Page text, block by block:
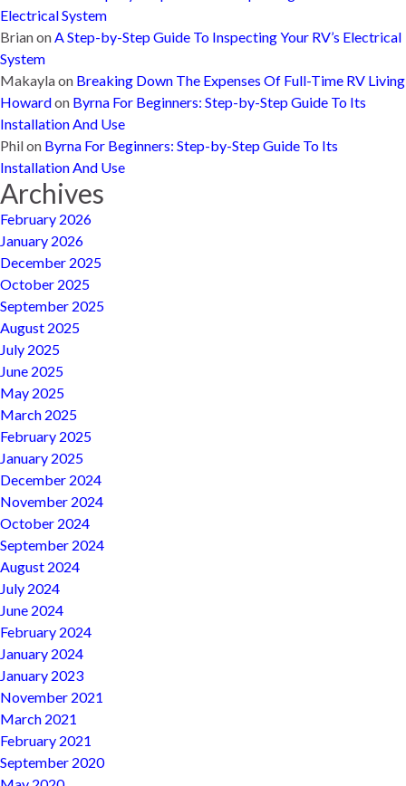
Electrical System
BrianonA Step-by-Step Guide To Inspecting Your RV’s Electrical
System
Makaylaon Breaking Down The Expenses Of Full-Time RV Living
Howardon Byrna For Beginners: Step-by-Step Guide To Its
Installation And Use
Philon Byrna For Beginners: Step-by-Step Guide To Its
Installation And Use
Archives
February 2026
January 2026
December 2025
October 2025
September 2025
August 2025
July 2025
June 2025
May 2025
March 2025
February 2025
January 2025
December 2024
November 2024
October 2024
September 2024
August 2024
July 2024
June 2024
February 2024
January 2024
January 2023
November 2021
March 2021
February 2021
September 2020